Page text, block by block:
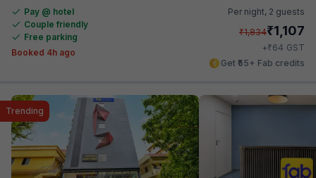
Pay @ hotel
Couple friendly
Free parking
Booked 4h ago
Per night, 2 guests
₹1,834₹1,107
+₹64 GST
Get ₹55+ Fab credits
Trending